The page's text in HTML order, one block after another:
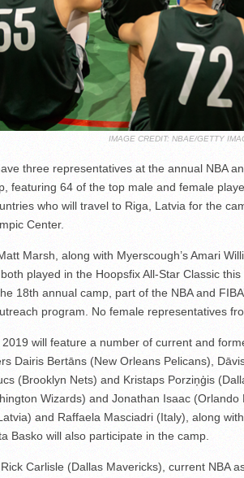
IMAGE CREDIT: NBAE/GETTY
three representatives at the annual NBA
featuring 64 of the top male and female
who will travel to Riga, Latvia for the
Center.
Marsh, along with Myerscough’s Amari
played in the Hoopsfix All-Star Classic
18th annual camp, part of the NBA and
program. No female representatives
2019 will feature a number of current and
Dairis Bertāns (New Orleans Pelicans),
(Brooklyn Nets) and Kristaps Porziņģis
Wizards) and Jonathan Isaac
and Raffaela Masciadri (Italy), along
Basko will also participate in the camp.
Carlisle (Dallas Mavericks), current NBA